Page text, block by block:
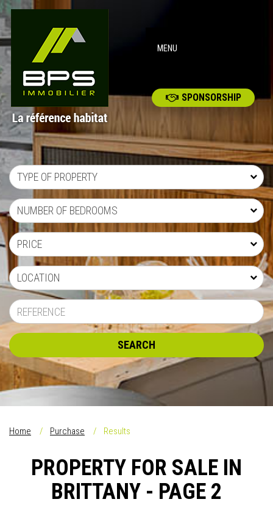
MENU
SPONSORSHIP
TYPE OF PROPERTY
NUMBER OF BEDROOMS
PRICE
LOCATION
SEARCH
Home Purchase Results
PROPERTY FOR SALE IN
BRITTANY - PAGE 2